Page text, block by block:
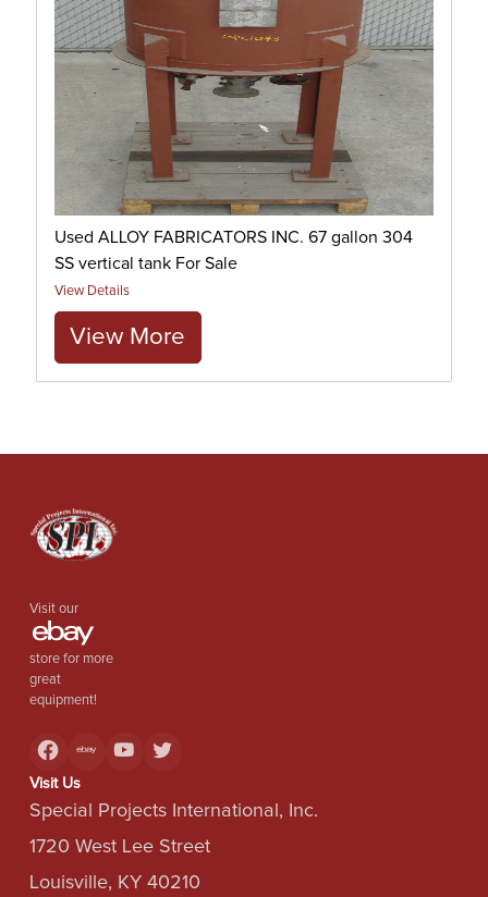
Used ALLOY FABRICATORS INC. 67 gallon 304
SS vertical tank For Sale
View Details
View More
Visit our
store for more
great
equipment!
Visit Us
Special Projects International, Inc.
1720 West Lee Street
Louisville, KY 40210